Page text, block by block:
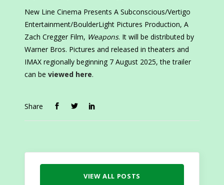
New Line Cinema Presents A Subconscious/Vertigo
Entertainment/BoulderLight Pictures Production, A
Zach Cregger Film, Weapons. It will be distributed by
Warner Bros. Pictures and released in theaters and
IMAX regionally beginning 7 August 2025, the trailer
can be viewed here.
Share
VIEW ALL POSTS